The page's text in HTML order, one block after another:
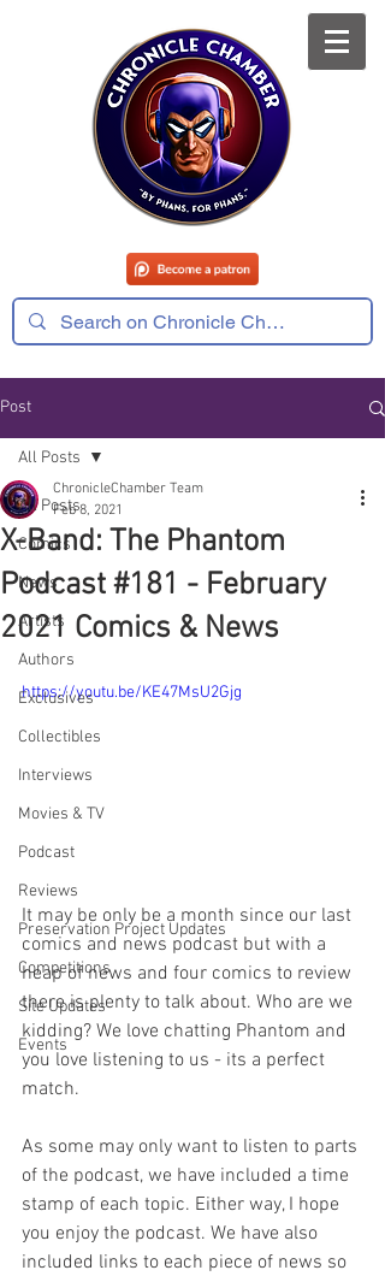
Post
All Posts
Comics
News
Artists
Authors
Exclusives
Collectibles
Interviews
Movies & TV
Podcast
Reviews
Preservation Project Updates
Competitions
Site Updates
Events
All Posts
X-Band: The Phantom
Podcast #181 - February
2021 Comics & News
ChronicleChamber Team
Feb 8, 2021
https://youtu.be/KE47MsU2Gjg
It may be only be a month since our last
comics and news podcast but with a
heap of news and four comics to review
there is plenty to talk about. Who are we
kidding? We love chatting Phantom and
you love listening to us - its a perfect
match.
As some may only want to listen to parts
of the podcast, we have included a time
stamp of each topic. Either way, I hope
you enjoy the podcast. We have also
included links to each piece of news so